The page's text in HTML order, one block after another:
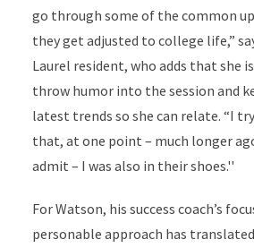
go through some of the common
they get adjusted to college life,”
Laurel resident, who adds that she
throw humor into the session and
latest trends so she can relate. “I
that, at one point – much longer
admit – I was also in their shoes.''
For Watson, his success coach’s
personable approach has